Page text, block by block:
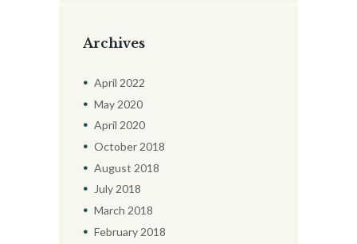
Archives
April 2022
May 2020
April 2020
October 2018
August 2018
July2018
March 2018
February 2018